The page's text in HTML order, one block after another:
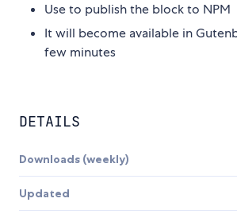
Use to publish the block to NPM
It will become available in
few minutes
DETAILS
Downloads (weekly)
Updated